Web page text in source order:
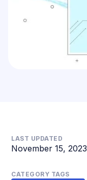
LAST UPDATED
November 15, 2023
CATEGORY TAGS